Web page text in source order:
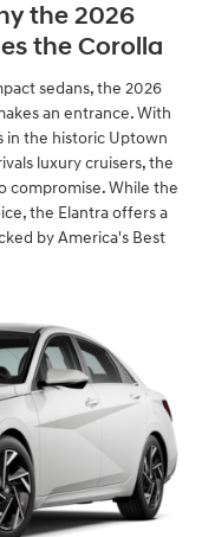
the 2026
the Corolla
sedans, the 2026
an entrance. With
in the historic Uptown
luxury cruisers, the
compromise. While the
the Elantra offers a
by America's Best